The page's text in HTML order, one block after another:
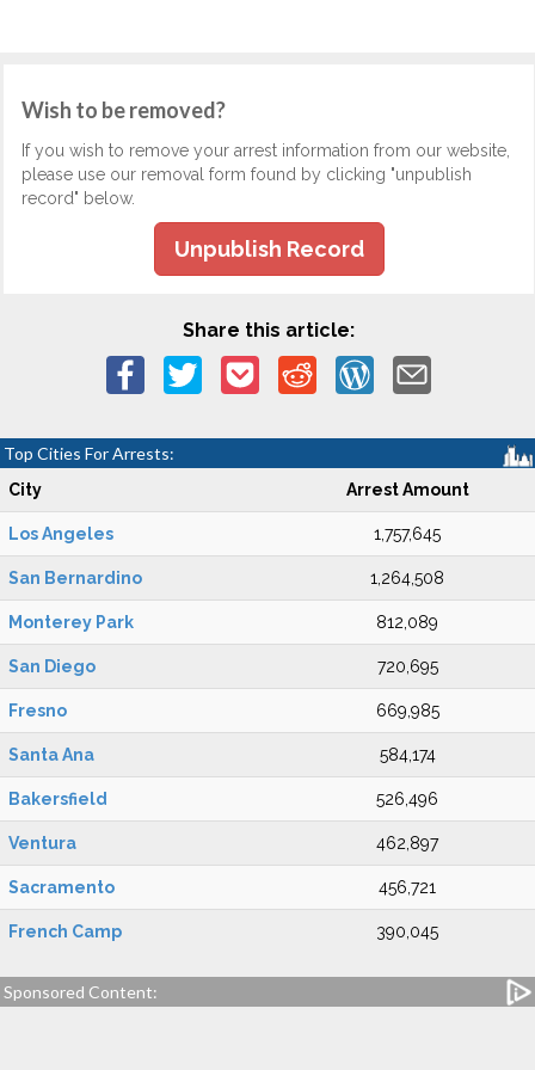
Wish to be removed?
If you wish to remove your arrest information from our website,
please use our removal form found by clicking "unpublish
record" below.
Unpublish Record
Share this article:
Top Cities For Arrests:
City Arrest Amount
Los Angeles 1,757,645
San Bernardino 1,264,508
Monterey Park 812,089
San Diego 720,695
Fresno 669,985
Santa Ana 584,174
Bakersfield 526,496
Ventura 462,897
Sacramento 456,721
French Camp 390,045
Sponsored Content: